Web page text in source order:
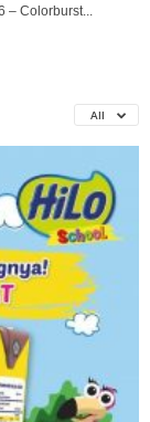
Colorburst...
All